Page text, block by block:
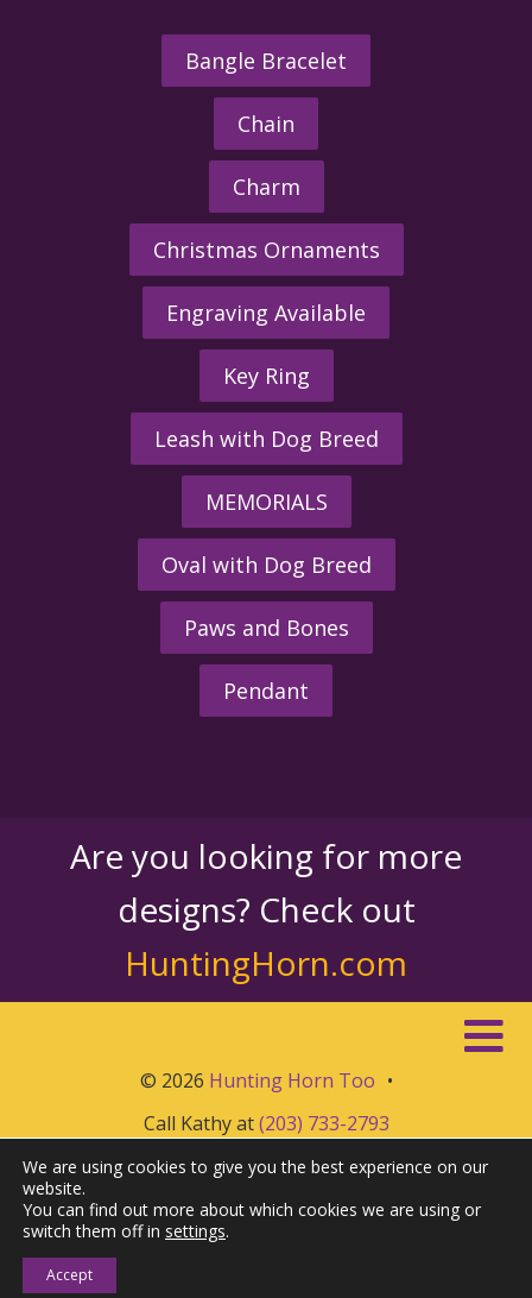
Bangle Bracelet
Chain
Charm
Christmas Ornaments
Engraving Available
Key Ring
Leash with Dog Breed
MEMORIALS
Oval with Dog Breed
Paws and Bones
Pendant
Are you looking for more
designs? Check out
HuntingHorn.com
© 2026 Hunting Horn Too •
Call Kathy at(203) 733-2793
We are using cookies to give you the best experience on our
website.
You can find out more about which cookies we are using or
switch them off in settings.
Accept